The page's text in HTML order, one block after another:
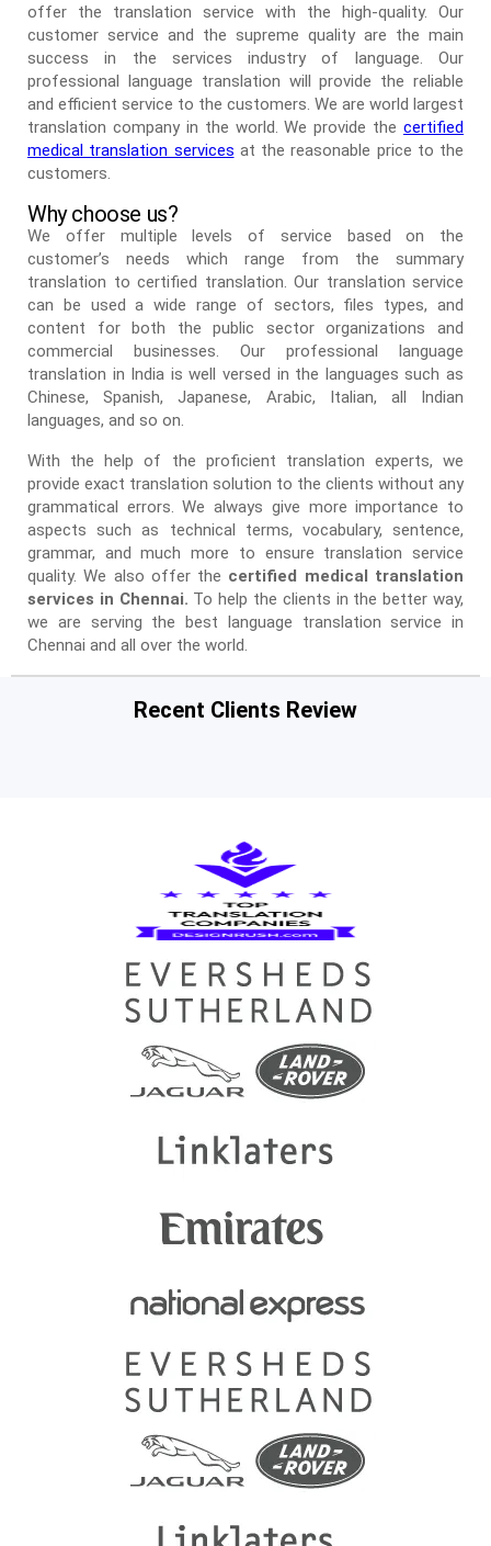
offer the translation service with the high-quality. Our
customer service and the supreme quality are the main
success in the services industry of language. Our
professional language translation will provide the reliable
and efficient service to the customers. We are world largest
translation company in the world. We provide the certified
medical translation services at the reasonable price to the
customers.
Why choose us?
We offer multiple levels of service based on the
customer’s needs which range from the summary
translation to certified translation. Our translation service
can be used a wide range of sectors, files types, and
content for both the public sector organizations and
commercial businesses. Our professional language
translation in India is well versed in the languages such as
Chinese, Spanish, Japanese, Arabic, Italian, all Indian
languages, and so on.
With the help of the proficient translation experts, we
provide exact translation solution to the clients without any
grammatical errors. We always give more importance to
aspects such as technical terms, vocabulary, sentence,
grammar, and much more to ensure translation service
quality. We also offer the certified medical translation
services in Chennai. To help the clients in the better way,
we are serving the best language translation service in
Chennai and all over the world.
Recent Clients Review